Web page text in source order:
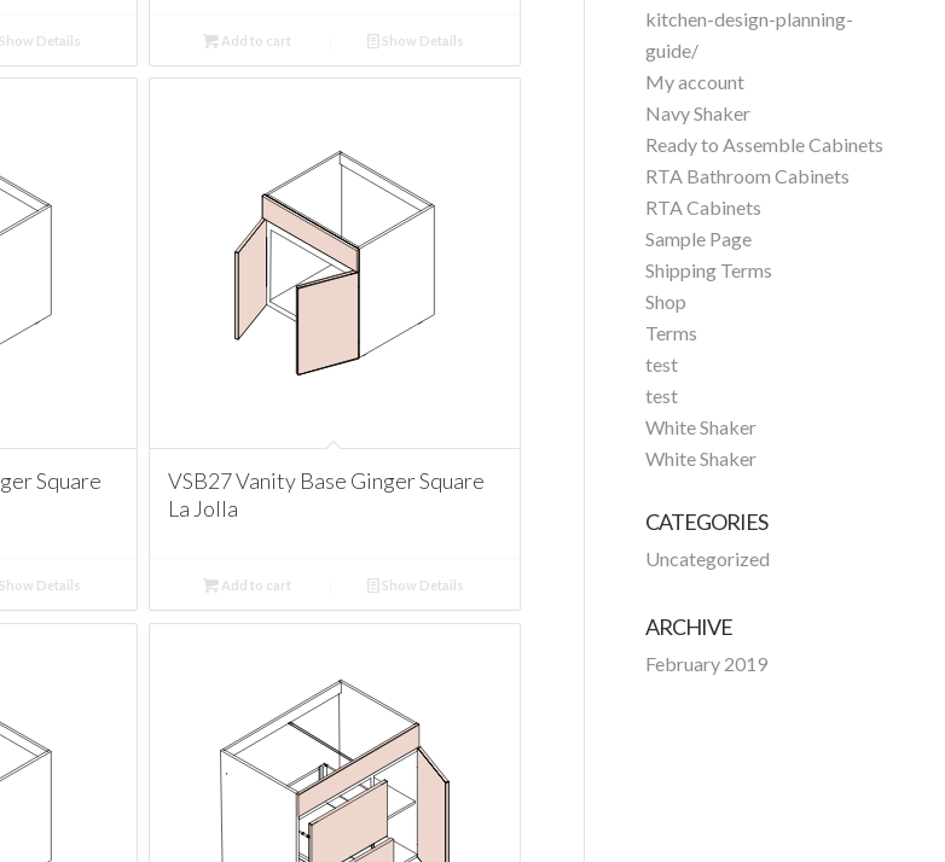
Show Details Add to cart Show Details
Square
Show Details
VSB27 Vanity Base Ginger Square
La Jolla
Add to cart Show Details
kitchen-design-planning-
guide/
My account
Navy Shaker
Ready to Assemble Cabinets
RTA Bathroom Cabinets
RTA Cabinets
Sample Page
Shipping Terms
Shop
Terms
test
test
White Shaker
White Shaker
CATEGORIES
Uncategorized
ARCHIVE
February 2019